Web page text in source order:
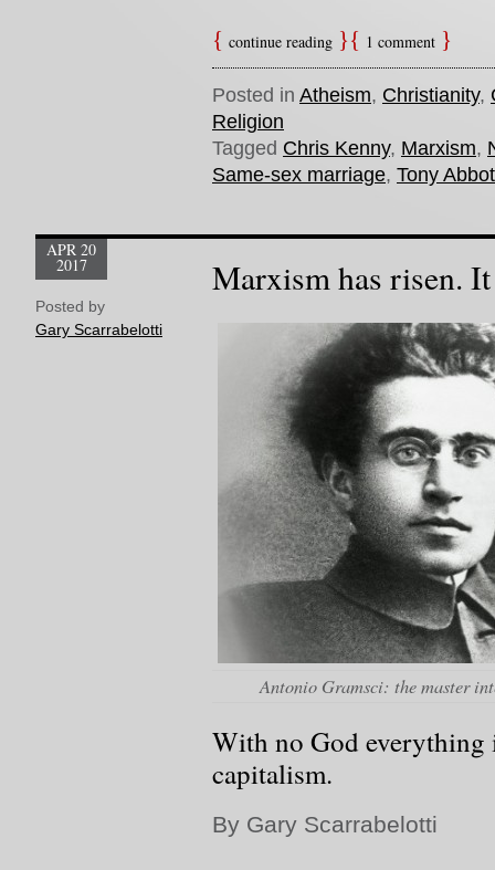
continue reading 1 comment
Posted in Atheism, Christianity,
Religion
Tagged Chris Kenny, Marxism,
Same-sex marriage, Tony
Marxism has risen.
APR 20
2017
Posted by
Gary Scarrabelotti
Antonio Gramsci: the master
With no God
capitalism.
By Gary Scarrabelotti